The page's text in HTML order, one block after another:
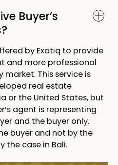
Buyer’s
by Exotiq to provide
and more professional
This service is
real estate
or the United States, but
agent is representing
and the buyer only.
buyer and not by the
the case in Bali.